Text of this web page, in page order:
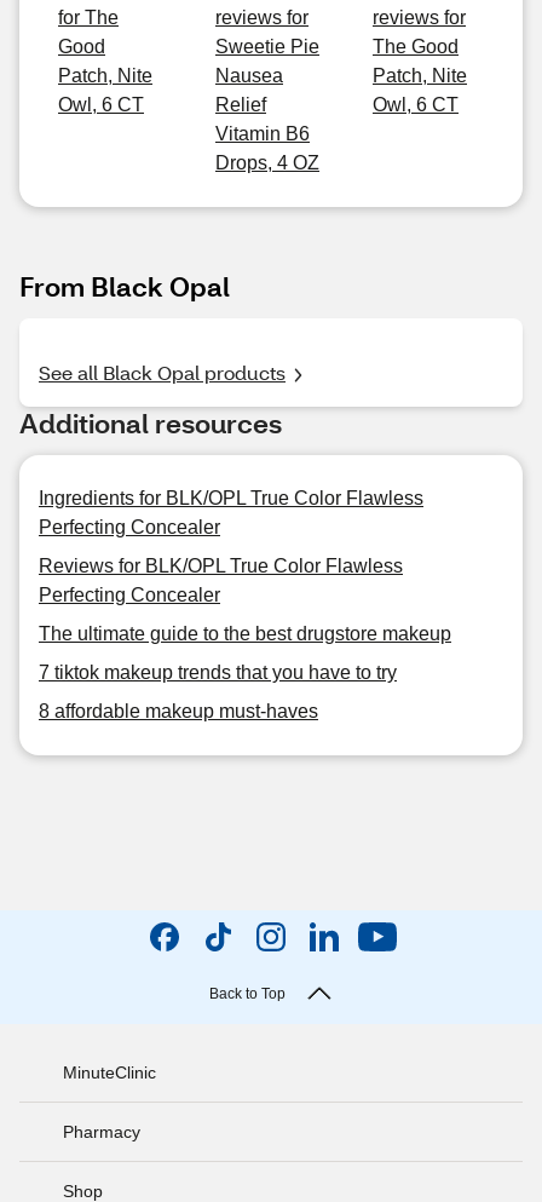
for The
Good
Patch, Nite
Owl, 6 CT
reviews for
Sweetie Pie
Nausea
Relief
Vitamin B6
Drops, 4 OZ
reviews for
The Good
Patch, Nite
Owl, 6 CT
From Black Opal
See all Black Opal products
Additional resources
Ingredients for BLK/OPL True Color Flawless
Perfecting Concealer
Reviews for BLK/OPL True Color Flawless
Perfecting Concealer
The ultimate guide to the best drugstore makeup
7 tiktok makeup trends that you have to try
8 affordable makeup must-haves
Back to Top
MinuteClinic
Pharmacy
Shop